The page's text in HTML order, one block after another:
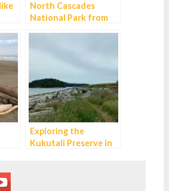
North Cascades
National Park from
Exploring the
Kukutali Preserve in